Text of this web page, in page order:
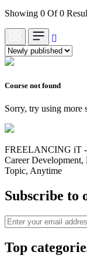
Showing 0 Of 0
Course not found
Sorry, try using more
FREELANCING iT -
Career
Topic, Anytime
Subscribe to
Top